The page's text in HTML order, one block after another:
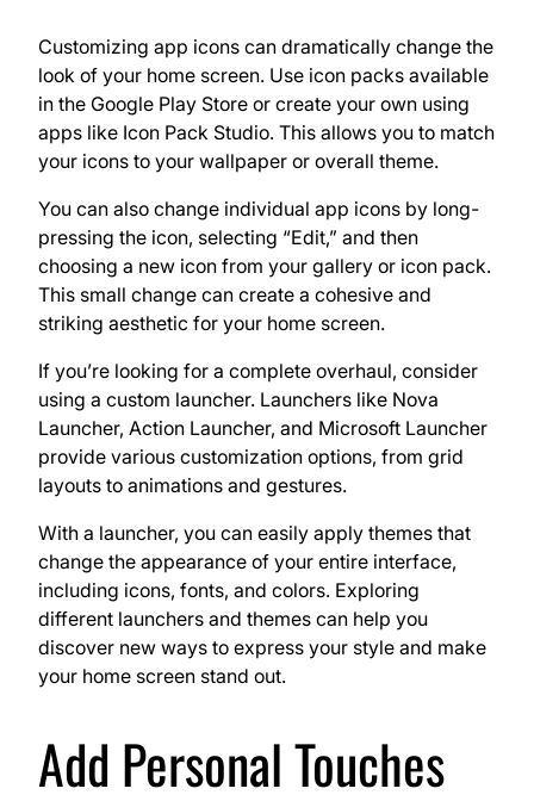
Customizing app icons can dramatically change the
look of your home screen. Use icon packs available
in the Google Play Store or create your own using
apps like Icon Pack Studio. This allows you to match
your icons to your wallpaper or overall theme.
You can also change individual app icons by long-
pressing the icon, selecting “Edit,” and then
choosing a new icon from your gallery or icon pack.
This small change can create a cohesive and
striking aesthetic for your home screen.
If you’re looking for a complete overhaul, consider
using a custom launcher. Launchers like Nova
Launcher, Action Launcher, and Microsoft Launcher
provide various customization options, from grid
layouts to animations and gestures.
With a launcher, you can easily apply themes that
change the appearance of your entire interface,
including icons, fonts, and colors. Exploring
different launchers and themes can help you
discover new ways to express your style and make
your home screen stand out.
Add Personal Touches